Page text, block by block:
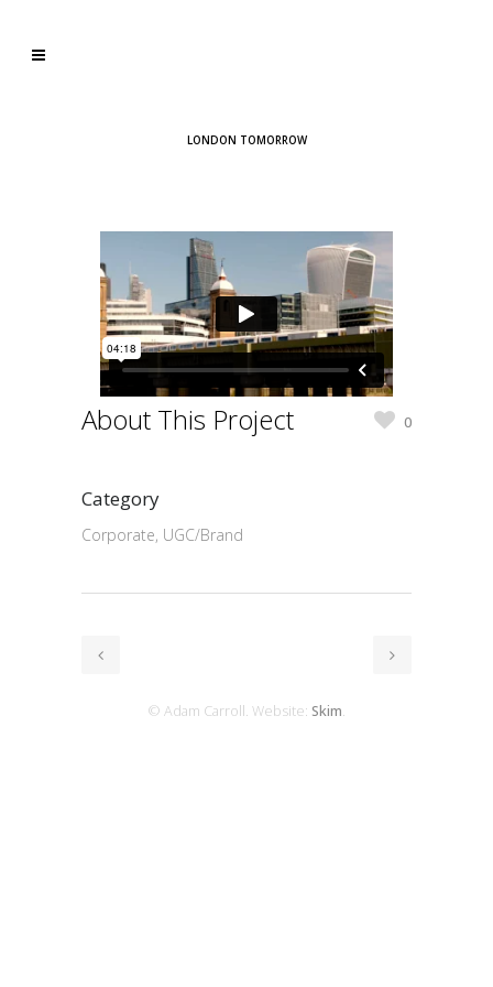
LONDON TOMORROW
About This Project 0
Category
Corporate, UGC/Brand
© Adam Carroll. Website: Skim.